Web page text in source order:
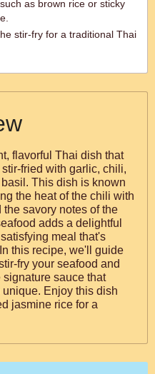
as brown rice or sticky
stir-fry for a traditional Thai
flavorful Thai dish that
fried with garlic, chili,
This dish is known
the heat of the chili with
savory notes of the
adds a delightful
meal that's
this recipe, we'll guide
fry your seafood and
sauce that
Enjoy this dish
jasmine rice for a